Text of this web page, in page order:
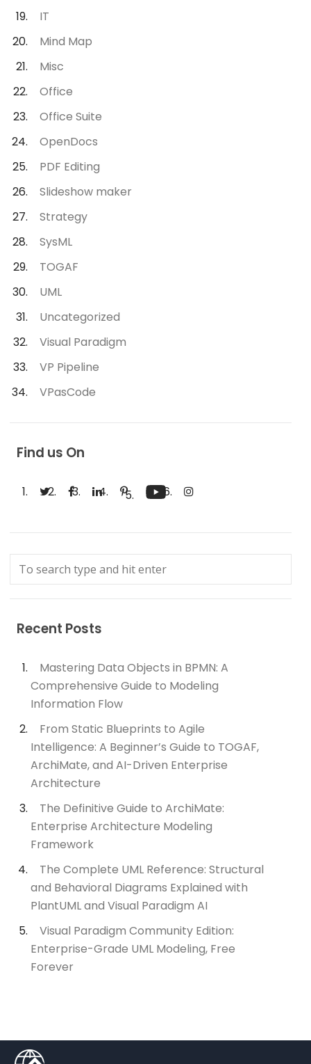
IT
Mind Map
Misc
Office
Office Suite
OpenDocs
PDF Editing
Slideshow maker
Strategy
SysML
TOGAF
UML
Uncategorized
Visual Paradigm
VP Pipeline
VPasCode
Find us On
Recent Posts
Mastering Data Objects in BPMN: A
Comprehensive Guide to Modeling
Information Flow
From Static Blueprints to Agile
Intelligence: A Beginner’s Guide to TOGAF,
ArchiMate, and AI-Driven Enterprise
Architecture
The Definitive Guide to ArchiMate:
Enterprise Architecture Modeling
Framework
The Complete UML Reference: Structural
and Behavioral Diagrams Explained with
PlantUML and Visual Paradigm AI
Visual Paradigm Community Edition:
Enterprise-Grade UML Modeling, Free
Forever